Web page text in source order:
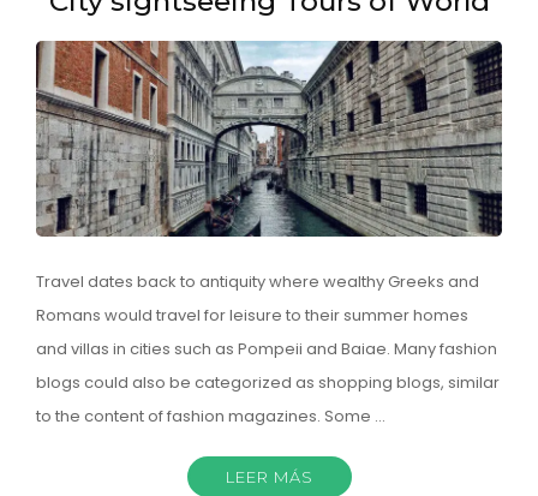
Travel dates back to antiquity where wealthy Greeks and
Romans would travel for leisure to their summer homes
and villas in cities such as Pompeii and Baiae. Many fashion
blogs could also be categorized as shopping blogs, similar
to the content of fashion magazines. Some …
LEER MÁS